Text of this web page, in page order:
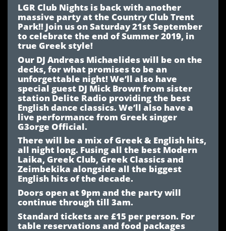
LGR Club Nights is back with another
massive party at the Country Club Trent
Park!! Join us on Saturday 21st September
to celebrate the end of Summer 2019, in
true Greek style!
Our DJ Andreas Michaelides will be on the
decks, for what promises to be an
unforgettable night! We’ll also have
special guest DJ Mick Brown from sister
station Delite Radio providing the best
English dance classics. We’ll also have a
live performance from Greek singer
G3orge Official.
There will be a mix of Greek & English hits,
all night long. Fusing all the best Modern
Laika, Greek Club, Greek Classics and
Zeimbekika alongside all the biggest
English hits of the decade.
Doors open at 9pm and the party will
continue through till 3am.
Standard tickets are £15 per person. For
table reservations and food packages